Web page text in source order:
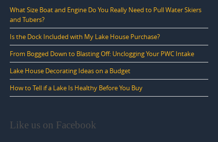
What Size Boat and Engine Do You Really Need to Pull Water Skiers
and Tubers?
Is the Dock Included with My Lake House Purchase?
From Bogged Down to Blasting Off: Unclogging Your PWC Intake
Lake House Decorating Ideas on a Budget
How to Tell if a Lake Is Healthy Before You Buy
Like us on Facebook